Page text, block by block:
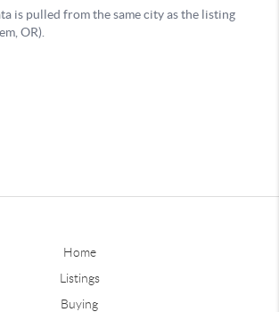
Home
Listings
Buying